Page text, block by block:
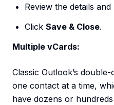
Review the details
Click Save & Close.
Multiple vCards:
Classic Outlook’s
one contact at a time,
have dozens or